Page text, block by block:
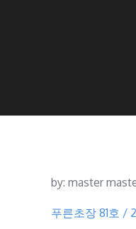
by: master
푸른초장 81호 /